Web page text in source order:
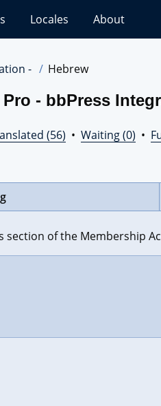
Locales About
- Hebrew
- bbPress
(56) • Waiting (0) •
of the Membership